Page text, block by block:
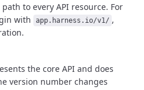
to every API resource. For
with
app.harness.io/v1/ ,
the core API and does
version number changes